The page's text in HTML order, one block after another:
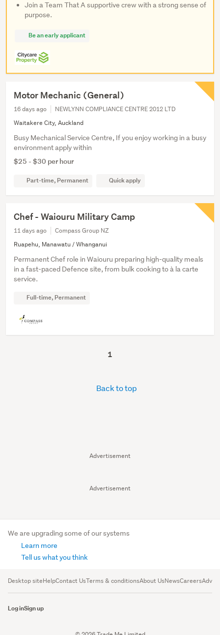
Advertisement
Advertisement
Join a Team That A supportive crew with a strong sense of
purpose.
Be an early applicant
Motor Mechanic (General)
16 days ago
NEWLYNN COMPLIANCE CENTRE 2012 LTD
Waitakere City, Auckland
Busy Mechanical Service Centre, If you enjoy working in a busy
environment apply within
$25 - $30 per hour
Part-time, Permanent Quick apply
Chef - Waiouru Military Camp
11 days ago
Compass Group NZ
Ruapehu, Manawatu / Whanganui
Permanent Chef role in Waiouru preparing high-quality meals
in a fast-paced Defence site, from bulk cooking to à la carte
service.
Full-time, Permanent
1
Back to top
We are upgrading some of our systems
Learn more
Tell us what you think
Desktop siteHelpContact UsTerms & conditionsAbout UsNewsCareers
Log inSign up